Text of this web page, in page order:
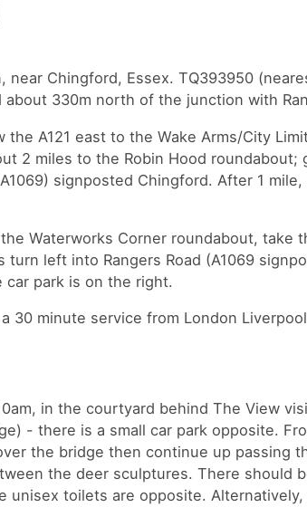
near Chingford, Essex. TQ393950
330m north of the junction with
the A121 east to the Wake Arms/City
2 miles to the Robin Hood roundabout;
signposted Chingford. After 1
Waterworks Corner roundabout, take
turn left into Rangers Road (A1069
park is on the right.
30 minute service from London
in the courtyard behind The View
- there is a small car park opposite.
the bridge then continue up passing
the deer sculptures. There should
unisex toilets are opposite.